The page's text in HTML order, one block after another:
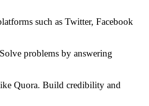
such as Twitter, Facebook
problems by answering
Quora. Build credibility and